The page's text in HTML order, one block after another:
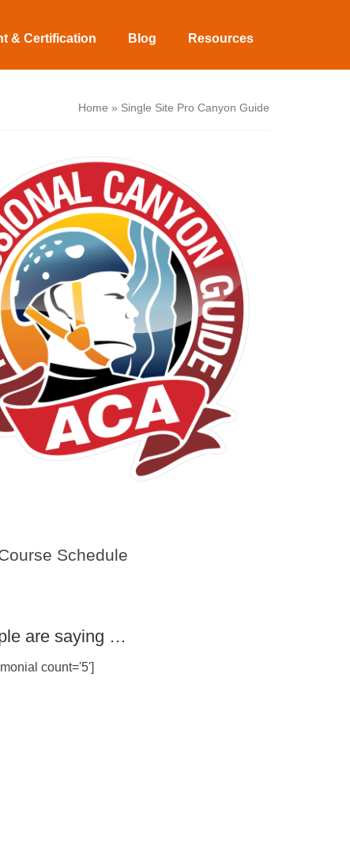
& Certification Blog Resources
Home » Single Site Pro Canyon Guide
Schedule
are saying …
count='5']